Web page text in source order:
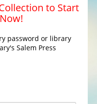
to Start
password or library
Salem Press